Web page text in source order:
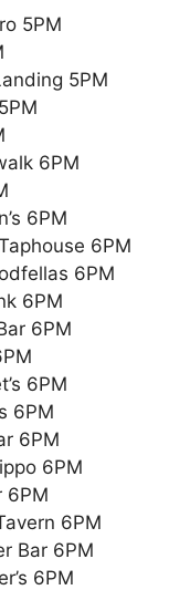
5PM
5PM
6PM
6PM
6PM
6PM
6PM
6PM
6PM
6PM
6PM
6PM
6PM
6PM
Bar 6PM
6PM